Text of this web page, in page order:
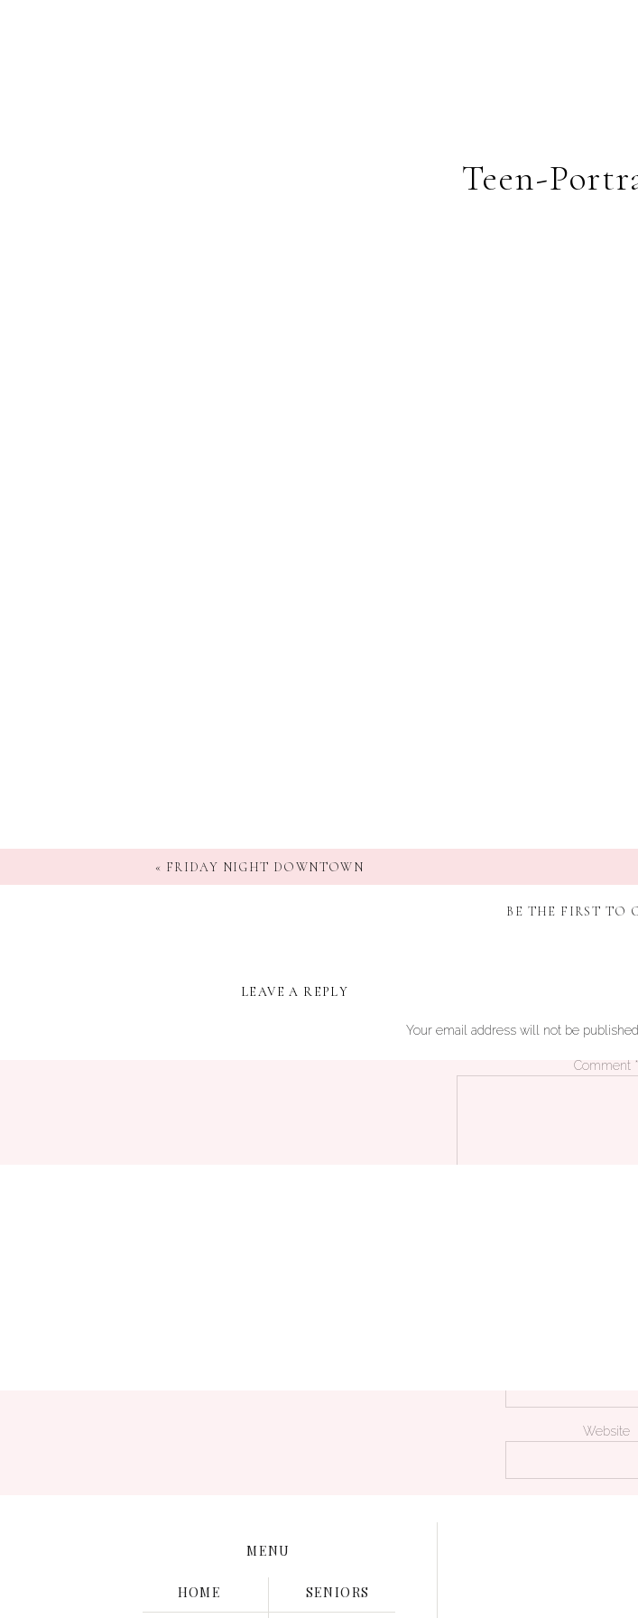
Teen-
« FRIDAY NIGHT DOWNTOWN
BE THE FIRST TO
LEAVE A REPLY
Your email address will not be published.
Comment *
Website
Save my name, email, and website in this
SENIORS
HOME
MENU